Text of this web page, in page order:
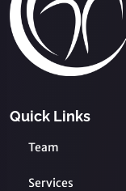
Quick Links
Team
Services